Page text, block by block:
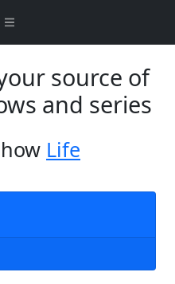
source of
and series
Life